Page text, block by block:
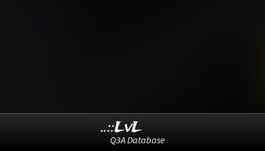
..::LvL
Q3A Database